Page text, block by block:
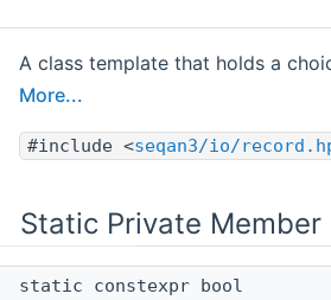
A class template that holds a
More...
#include <seqan3/io/
Static Private Member
static constexpr bool